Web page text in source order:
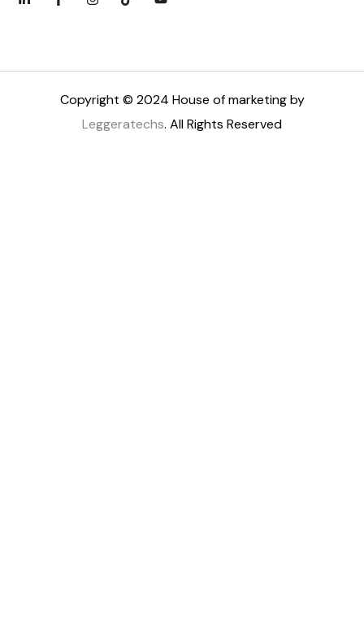
Copyright © 2024 House of marketing by
Leggeratechs. All Rights Reserved